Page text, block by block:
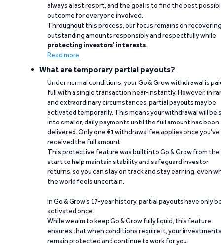
always a last resort, and the goal is to find the best
outcome for everyone involved.
Throughout this process, our focus remains on recovering
outstanding amounts responsibly and respectfully while
protecting investors’ interests.
Read more
What are temporary partial payouts?
Under normal conditions, your Go & Grow withdrawal is
full with a single transaction near-instantly. However, in
and extraordinary circumstances, partial payouts may be
activated temporarily. This means your withdrawal will be
into smaller, daily payments until the full amount has been
delivered. Only one €1 withdrawal fee applies once you’ve
received the full amount.
This protective feature was built into Go & Grow from the
start to help maintain stability and safeguard investor
returns, so you can stay on track and stay earning, even
the world feels uncertain.
In Go & Grow’s 17-year history, partial payouts have only
activated once.
While we aim to keep Go & Grow fully liquid, this feature
ensures that when conditions require it, your investments
remain protected and continue to work for you.